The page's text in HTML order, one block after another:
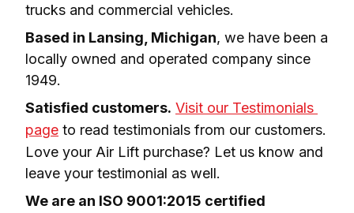
trucks and commercial vehicles.
Based in Lansing, Michigan, we have been a
locally owned and operated company since
1949.
Satisfied customers. Visit our Testimonials
page to read testimonials from our customers.
Love your Air Lift purchase? Let us know and
leave your testimonial as well.
We are an ISO 9001:2015 certified